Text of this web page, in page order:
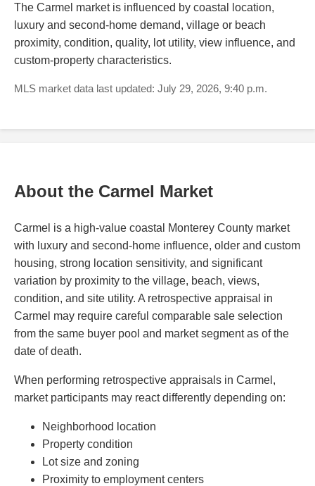
The Carmel market is influenced by coastal location,
luxury and second-home demand, village or beach
proximity, condition, quality, lot utility, view influence, and
custom-property characteristics.
MLS market data last updated: July 29, 2026, 9:40 p.m.
About the Carmel Market
Carmel is a high-value coastal Monterey County market
with luxury and second-home influence, older and custom
housing, strong location sensitivity, and significant
variation by proximity to the village, beach, views,
condition, and site utility. A retrospective appraisal in
Carmel may require careful comparable sale selection
from the same buyer pool and market segment as of the
date of death.
When performing retrospective appraisals in Carmel,
market participants may react differently depending on:
Neighborhood location
Property condition
Lot size and zoning
Proximity to employment centers